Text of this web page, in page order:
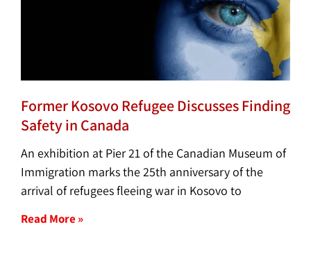
Former Kosovo Refugee Discusses Finding
Safety in Canada
An exhibition at Pier 21 of the Canadian Museum of
Immigration marks the 25th anniversary of the
arrival of refugees fleeing war in Kosovo to
Read More »